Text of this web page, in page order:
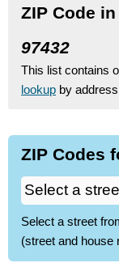
ZIP Code
97432
This list contains
lookup by
ZIP Codes
Select a street
(street and house